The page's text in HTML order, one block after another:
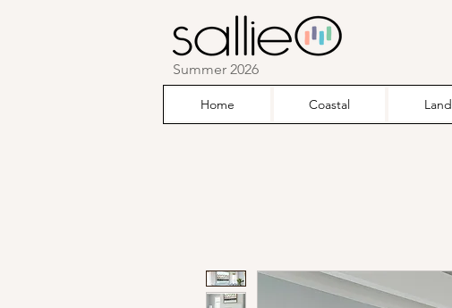
Summer 2026
Home Coastal